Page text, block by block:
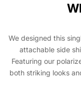
We designed this
attachable side
Featuring our
both striking looks